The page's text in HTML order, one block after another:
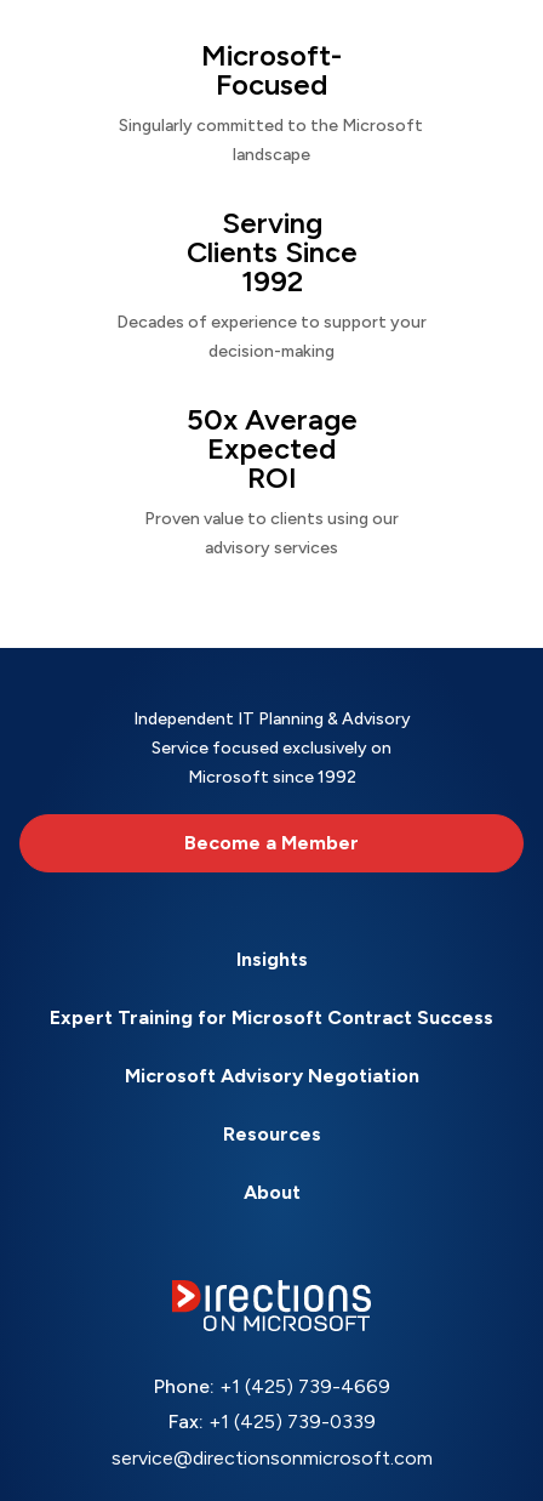
Microsoft-
Focused
Singularly committed to the Microsoft
landscape
Serving
Clients Since
1992
Decades of experience to support your
decision-making
50x Average
Expected
ROI
Proven value to clients using our
advisory services
Independent IT Planning & Advisory
Service focused exclusively on
Microsoft since 1992
Become a Member
Insights
Expert Training for Microsoft Contract Success
Microsoft Advisory Negotiation
Resources
About
Phone: +1 (425) 739-4669
Fax: +1 (425) 739-0339
service@directionsonmicrosoft.com